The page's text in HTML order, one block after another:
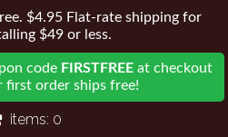
$4.95 Flat-rate shipping for
$49 or less.
code FIRSTFREE at checkout
first order ships free!
items: 0